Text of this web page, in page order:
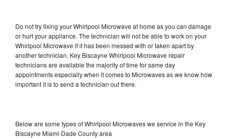
Do not try fixing your Whirlpool Microwave at home as you can damage
or hurt your appliance. The technician will not be able to work on your
Whirlpool Microwave if it has been messed with or taken apart by
another technician. Key Biscayne Whirlpool Microwave repair
technicians are available the majority of time for same day
appointments especially when it comes to Microwaves as we know how
important it is to send a technician out there.
Below are some types of Whirlpool Microwaves we service in the Key
Biscayne Miami-Dade County area